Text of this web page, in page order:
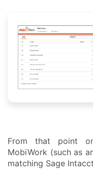
From that point
MobiWork (such as
matching Sage